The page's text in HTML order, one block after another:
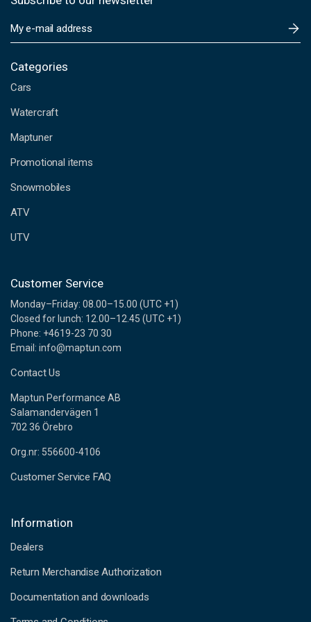
m
i
A
d
r
s
s
Categories
Cars
Watercraft
Maptuner
Promotional items
Snowmobiles
ATV
UTV
Customer Service
Monday–Friday: 08.00–15.00 (UTC +1)
Closed for lunch: 12.00–12.45 (UTC +1)
Phone: +4619-23 70 30
Email: info@maptun.com
Contact Us
Maptun Performance AB
Salamandervägen 1
702 36 Örebro
Org.nr: 556600-4106
Customer Service FAQ
Information
Dealers
Return Merchandise Authorization
Documentation and downloads